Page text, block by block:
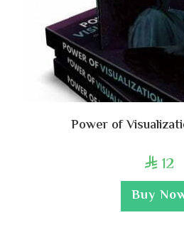
Power of
12
Buy